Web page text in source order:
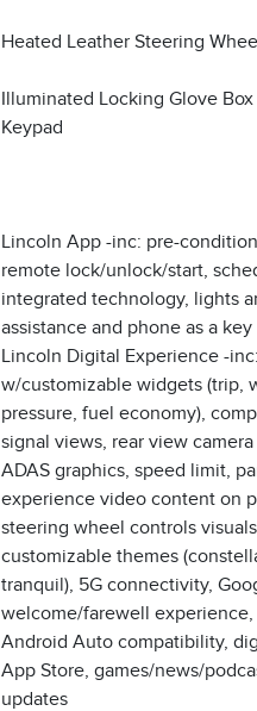
Heated Leather Steering
Illuminated Locking Glove Box
Keypad
Lincoln App -inc: pre-
remote lock/unlock/start,
integrated technology, lights
assistance and phone as a key
Lincoln Digital Experience -
w/customizable widgets (trip,
pressure, fuel economy),
signal views, rear view
ADAS graphics, speed limit,
experience video content on
steering wheel controls
customizable themes
tranquil), 5G connectivity,
welcome/farewell experience,
Android Auto compatibility,
App Store, games/news/
updates